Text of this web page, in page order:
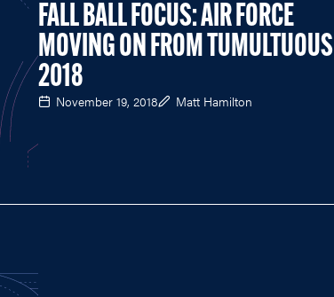
FALL BALL FOCUS: AIR FORCE
MOVING ON FROM TUMULTUOUS
2018
November 19, 2018 Matt Hamilton